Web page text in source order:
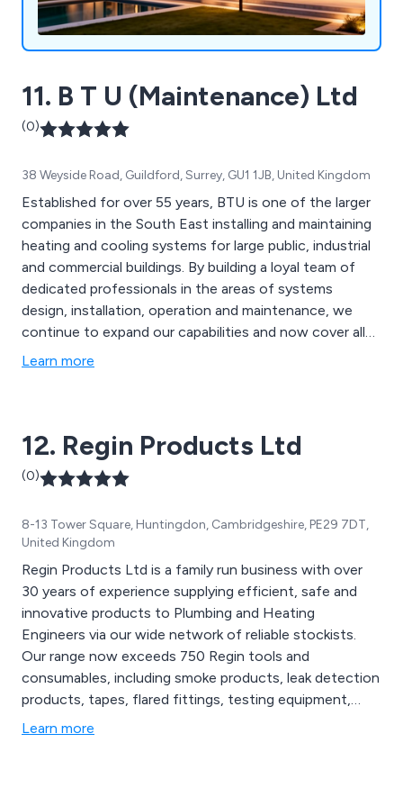
11. B T U (Maintenance) Ltd
(0)
38 Weyside Road, Guildford, Surrey, GU1 1JB, United Kingdom
Established for over 55 years, BTU is one of the larger
companies in the South East installing and maintaining
heating and cooling systems for large public, industrial
and commercial buildings. By building a loyal team of
dedicated professionals in the areas of systems
design, installation, operation and maintenance, we
continue to expand our capabilities and now cover all
the services listed below.
Learn more
12. Regin Products Ltd
(0)
8-13 Tower Square, Huntingdon, Cambridgeshire, PE29 7DT,
United Kingdom
Regin Products Ltd is a family run business with over
30 years of experience supplying efficient, safe and
innovative products to Plumbing and Heating
Engineers via our wide network of reliable stockists.
Our range now exceeds 750 Regin tools and
consumables, including smoke products, leak detection
products, tapes, flared fittings, testing equipment,
tools, bits & bolts, stove products and POS materials.
Learn more